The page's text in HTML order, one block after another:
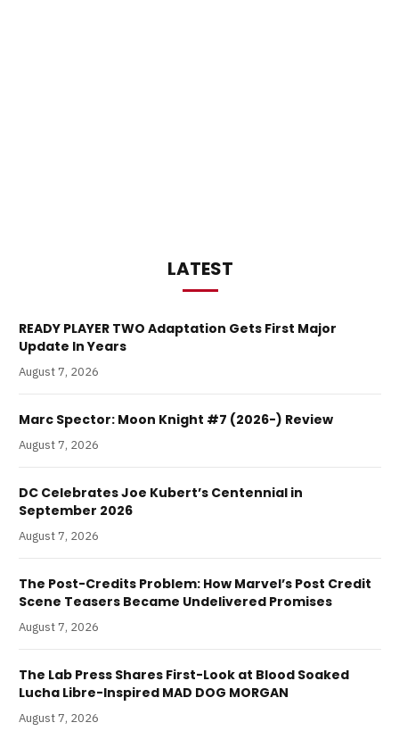
LATEST
READY PLAYER TWO Adaptation Gets First Major
Update In Years
August 7, 2026
Marc Spector: Moon Knight #7 (2026-) Review
August 7, 2026
DC Celebrates Joe Kubert’s Centennial in
September 2026
August 7, 2026
The Post-Credits Problem: How Marvel’s Post Credit
Scene Teasers Became Undelivered Promises
August 7, 2026
The Lab Press Shares First-Look at Blood Soaked
Lucha Libre-Inspired MAD DOG MORGAN
August 7, 2026